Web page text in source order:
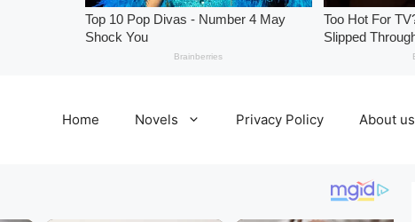
Home Novels Privacy Policy About us